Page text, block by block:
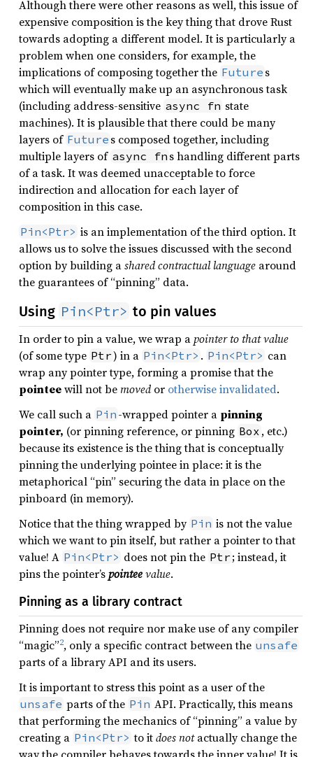
Although there were other reasons as well, this issue of
expensive composition is the key thing that drove Rust
towards adopting a different model. It is particularly a
problem when one considers, for example, the
implications of composing together the Future s
which will eventually make up an asynchronous task
(including address-sensitive async fn state
machines). It is plausible that there could be many
layers of Future s composed together, including
multiple layers of async fn s handling different parts
of a task. It was deemed unacceptable to force
indirection and allocation for each layer of
composition in this case.
Pin<Ptr> is an implementation of the third option. It
allows us to solve the issues discussed with the second
option by building ashared contractual language around
the guarantees of “pinning” data.
Using Pin<Ptr> to pin values
In order to pin a value, we wrap apointer to that value
(of some type Ptr) in a Pin<Ptr> . Pin<Ptr> can
wrap any pointer type, forming a promise that the
pointeewill not bemovedor otherwise invalidated.
We call such a Pin -wrapped pointer a pinning
pointer, (or pinning reference, or pinning Box , etc.)
because its existence is the thing that is conceptually
pinning the underlying pointee in place: it is the
metaphorical “pin” securing the data in place on the
pinboard (in memory).
Notice that the thing wrapped by Pin is not the value
which we want to pin itself, but rather a pointer to that
value! A Pin<Ptr> does not pin the Ptr ; instead, it
pins the pointer’spointeevalue.
Pinning as a library contract
Pinning does not require nor make use of any compiler
“magic”2, only a specific contract between the unsafe
parts of a library API and its users.
It is important to stress this point as a user of the
unsafe parts of the Pin API. Practically, this means
that performing the mechanics of “pinning” a value by
creating a Pin<Ptr> to itdoes notactually change the